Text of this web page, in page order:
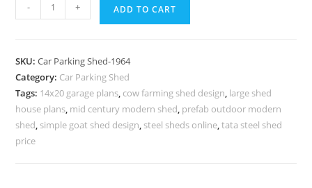
Shed
Parking
Shed
Unique
Shed
Design
- + ADD TO CART
SKU:Car Parking Shed-1964
Category: Car Parking Shed
Tags: 14x20 garage plans, cow farming shed design, large shed
house plans, mid century modern shed, prefab outdoor modern
shed, simple goat shed design, steel sheds online,tata steel shed
price